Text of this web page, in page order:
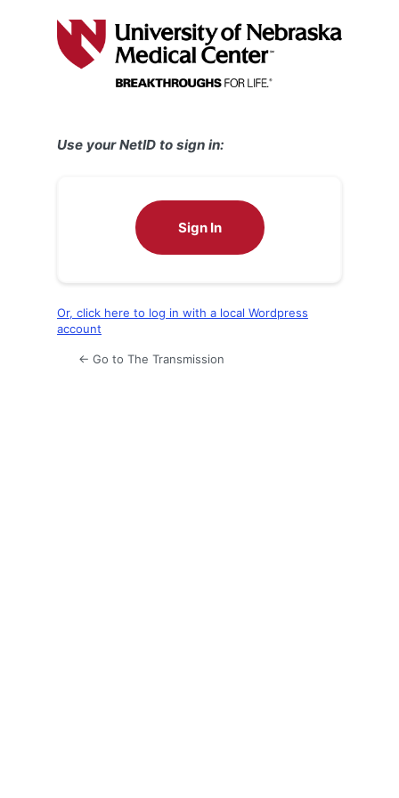
Use your NetID to sign in:
Sign In
Or, click here to log in with a local Wordpress
account
← Go to The Transmission